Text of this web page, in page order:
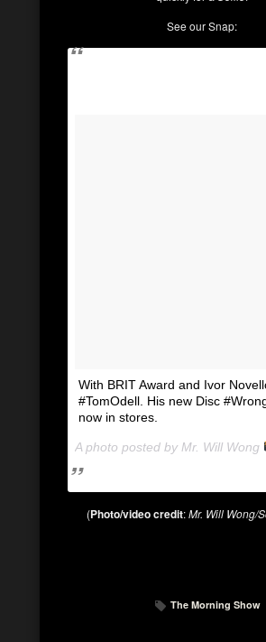
See our Snap:
With BRIT Award and Ivor
#TomOdell. His new Disc
now in stores.
A photo posted by Mr. Will Wong
(Photo/video credit:Mr. Will Wong/
The Morning Show